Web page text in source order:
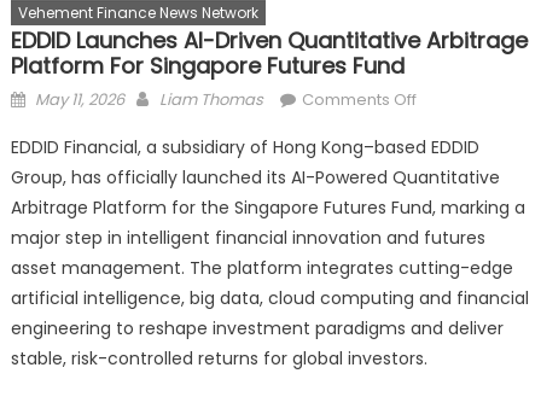
Vehement Finance News Network
EDDID Launches AI-Driven Quantitative Arbitrage
Platform For Singapore Futures Fund
Posted
May 11, 2026 Author
Liam Thomas Comments Offon
Launches
AI-
Driven
Quantitative
Arbitrage
Platform
EDDID Financial, a subsidiary of Hong Kong–based EDDID
Group, has officially launched its AI-Powered Quantitative
Arbitrage Platform for the Singapore Futures Fund, marking a
major step in intelligent financial innovation and futures
asset management. The platform integrates cutting-edge
artificial intelligence, big data, cloud computing and financial
engineering to reshape investment paradigms and deliver
stable, risk-controlled returns for global investors.